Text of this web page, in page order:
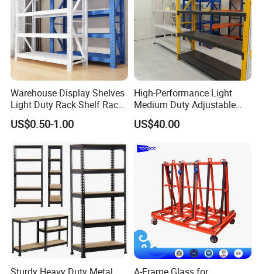
Warehouse Display Shelves
Light Duty Rack Shelf Rack
Pallet Racking Storage
Racking
US$0.50-1.00
High-Performance Light
Medium Duty Adjustable
Steel Storage Warehouse
Shelving System
US$40.00
Sturdy Heavy Duty Metal
A-Frame Glass for